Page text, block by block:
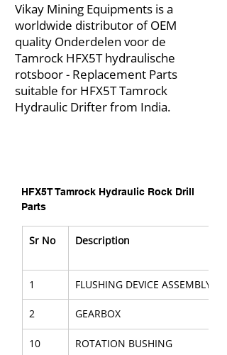
Vikay Mining Equipments is a
worldwide distributor of OEM
quality Onderdelen voor de
Tamrock HFX5T hydraulische
rotsboor - Replacement Parts
suitable for HFX5T Tamrock
Hydraulic Drifter from India.
HFX5T Tamrock Hydraulic Rock Drill
Parts
Sr No Description
1 FLUSHING DEVICE ASSEMBLY
2 GEARBOX
10 ROTATION BUSHING